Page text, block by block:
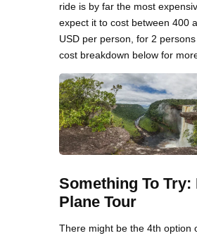
ride is by far the most
expect it to cost between 400
USD per person, for 2
cost breakdown below for
Something To Try:
Plane Tour
There might be the 4th option